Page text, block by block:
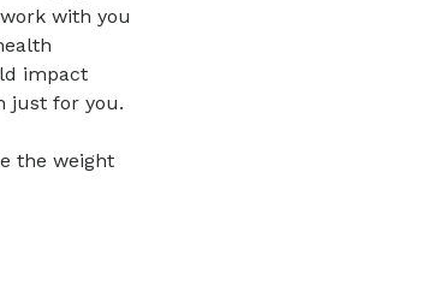
with you
impact
just for you.
the weight